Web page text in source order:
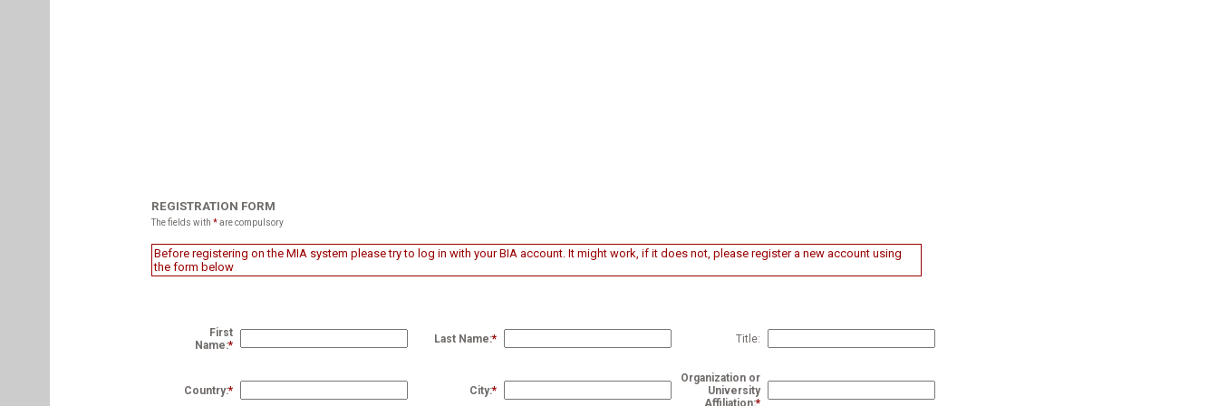
REGISTRATION FORM
The fields with *are compulsory
Before registering on the MIA system please try to log in with your BIA account. It might work, if it does not, please register a new account using
the form below
First
Name:* Last Name:* Title:
Country:* City:*
Organization or
University
Affiliation:*